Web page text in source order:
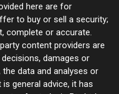
here are for
to buy or sell a security;
complete or accurate.
content providers are
damages or
data and analyses or
general advice, it has